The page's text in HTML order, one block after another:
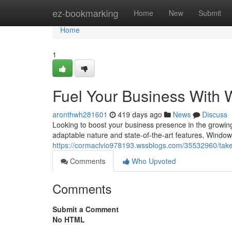
ez-bookmarking Home New Submit
Home
Home
1
Fuel Your Business With
aronthwh281601 419 days ago News
Discuss
Looking to boost your business presence in the
adaptable nature and state-of-the-art features,
https://cormaclvio978193.wssblogs.com/35532960/
Comments
Who Upvoted
Comments
Submit a Comment
No HTML